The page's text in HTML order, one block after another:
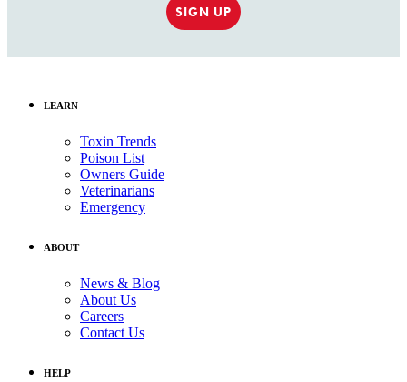
SIGN UP
LEARN
Toxin Trends
Poison List
Owners Guide
Veterinarians
Emergency
ABOUT
News & Blog
About Us
Careers
Contact Us
HELP